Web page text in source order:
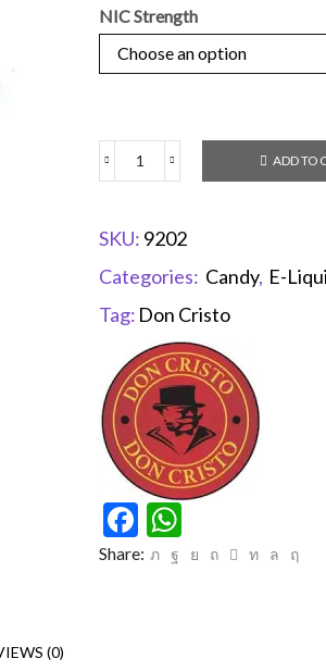
NIC Strength
ADD TO
SKU: 9202
Categories: Candy, E-
Tag: Don Cristo
Facebook
Share:
(0)